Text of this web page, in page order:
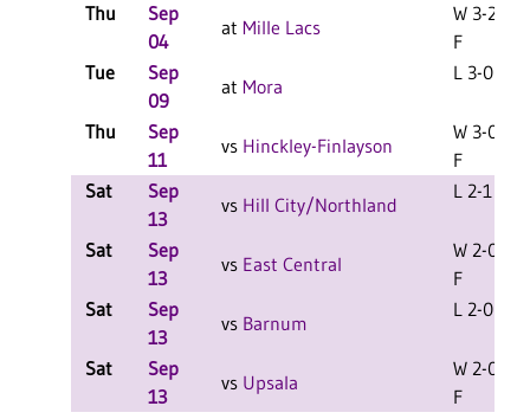
Thu
Sep
04
at Mille Lacs
W 3-2
F
Tue
Sep
09
at Mora
L 3-0 F
Thu
Sep
11
vs Hinckley-Finlayson
W 3-0
F
Sat
Sep
13
vs Hill City/Northland
L 2-1 F
Sat
Sep
13
vs East Central
W 2-0
F
Sat
Sep
13
vs Barnum
L 2-0 F
Sat
Sep
13
vs Upsala
W 2-0
F